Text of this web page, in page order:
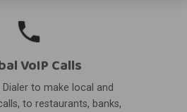
VoIP Calls
to make local and
to restaurants, banks,